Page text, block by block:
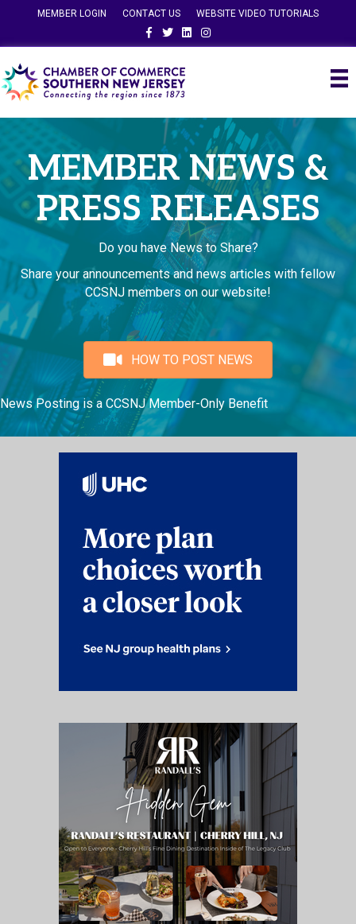
MEMBER LOGIN CONTACT US
WEBSITE VIDEO TUTORIALS
FacebookTwitterLinkedinInstagram
MEMBER NEWS &
PRESS RELEASES
Do you have News to Share?
Share your announcements and news articles with fellow
CCSNJ members on our website!
HOW TO POST NEWS
News Posting is a CCSNJ Member-Only Benefit